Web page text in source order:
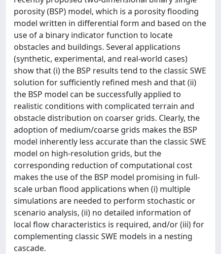
porosity (BSP) model, which is a porosity flooding
model written in differential form and based on the
use of a binary indicator function to locate
obstacles and buildings. Several applications
(synthetic, experimental, and real-world cases)
show that (i) the BSP results tend to the classic SWE
solution for sufficiently refined mesh and that (ii)
the BSP model can be successfully applied to
realistic conditions with complicated terrain and
obstacle distribution on coarser grids. Clearly, the
adoption of medium/coarse grids makes the BSP
model inherently less accurate than the classic SWE
model on high-resolution grids, but the
corresponding reduction of computational cost
makes the use of the BSP model promising in full-
scale urban flood applications when (i) multiple
simulations are needed to perform stochastic or
scenario analysis, (ii) no detailed information of
local flow characteristics is required, and/or (iii) for
complementing classic SWE models in a nesting
cascade.